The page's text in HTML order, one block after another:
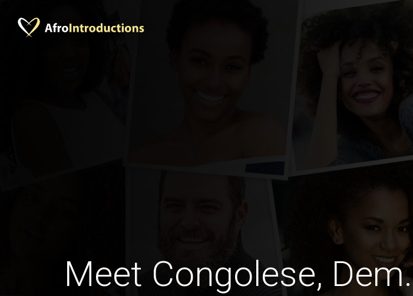
Meet Congolese, Dem.